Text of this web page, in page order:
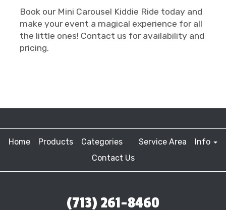
Book our Mini Carousel Kiddie Ride today and
make your event a magical experience for all
the little ones! Contact us for availability and
pricing.
Home Products Categories Service Area
Info
Contact Us
(713) 261-8460